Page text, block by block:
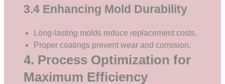
3.4 Enhancing Mold Durability
Long-lasting molds reduce replacement costs.
Proper coatings prevent wear and corrosion.
4. Process Optimization for
Maximum Efficiency